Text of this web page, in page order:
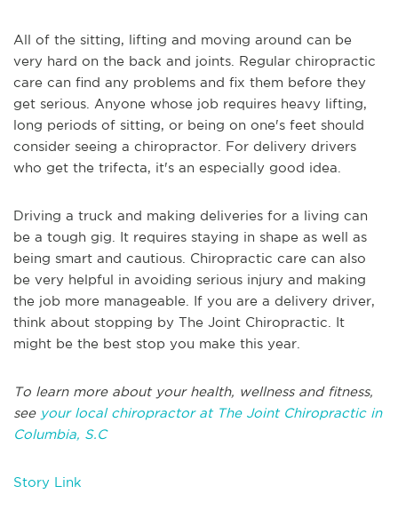
All of the sitting, lifting and moving around can be
very hard on the back and joints. Regular chiropractic
care can find any problems and fix them before they
get serious. Anyone whose job requires heavy lifting,
long periods of sitting, or being on one's feet should
consider seeing a chiropractor. For delivery drivers
who get the trifecta, it's an especially good idea.
Driving a truck and making deliveries for a living can
be a tough gig. It requires staying in shape as well as
being smart and cautious. Chiropractic care can also
be very helpful in avoiding serious injury and making
the job more manageable. If you are a delivery driver,
think about stopping by The Joint Chiropractic. It
might be the best stop you make this year.
To learn more about your health, wellness and fitness,
see your local chiropractor at The Joint Chiropractic in
Columbia, S.C
Story Link